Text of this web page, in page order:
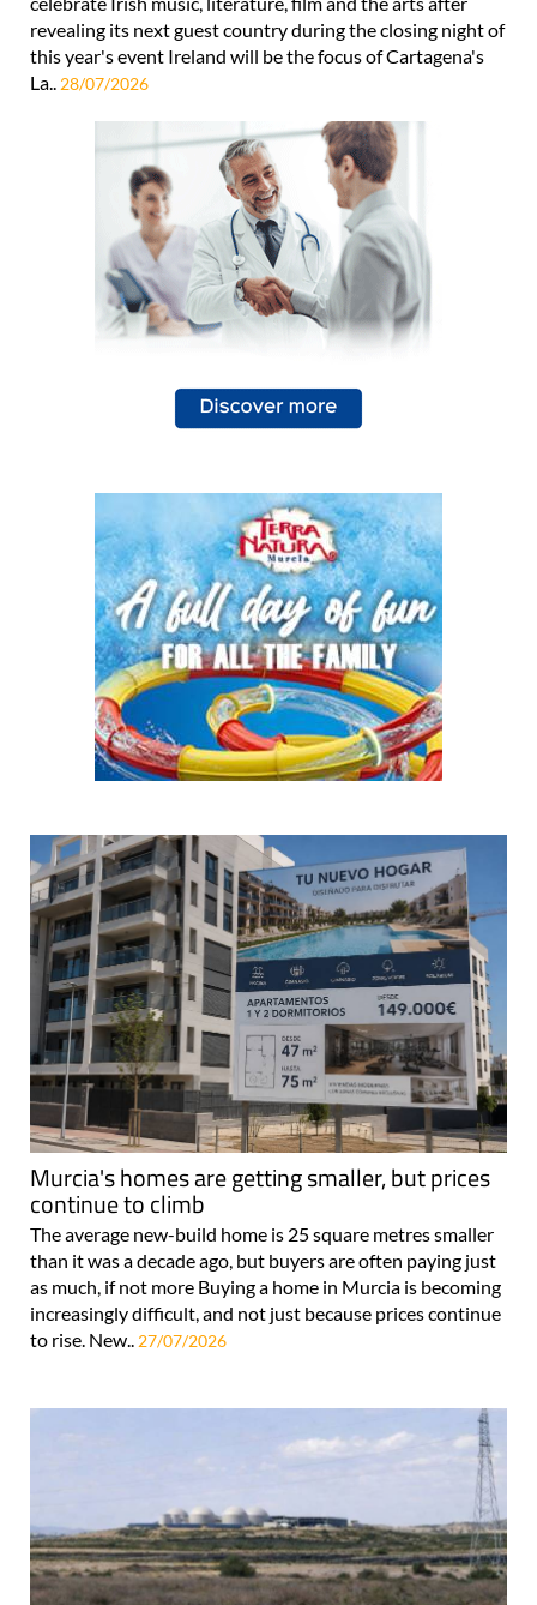
revealing its next guest country during the closing night of
this year's event Ireland will be the focus of Cartagena's
La.. 28/07/2026
Murcia's homes are getting smaller, but prices
continue to climb
The average new-build home is 25 square metres smaller
than it was a decade ago, but buyers are often paying just
as much, if not more Buying a home in Murcia is becoming
increasingly difficult, and not just because prices continue
to rise. New.. 27/07/2026